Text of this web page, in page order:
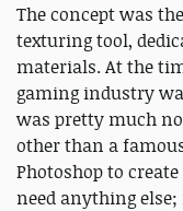
The concept was
texturing tool,
materials. At the
gaming industry
was pretty much
other than a
Photoshop to
need anything